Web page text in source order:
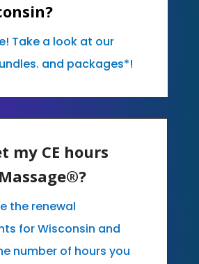
Take a look at our
and packages*!
my CE hours
the renewal
for Wisconsin and
number of hours you